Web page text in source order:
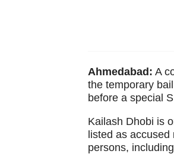
Ahmedabad: A
the temporary
before a special
Kailash Dhobi is
listed as
persons,